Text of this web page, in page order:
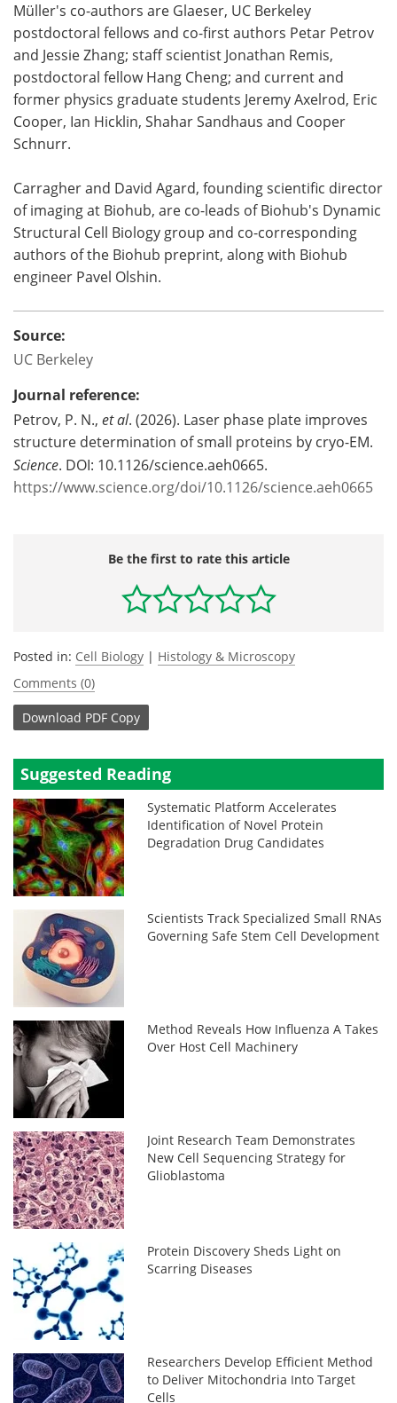
Müller's co-authors are Glaeser, UC Berkeley
postdoctoral fellows and co-first authors Petar Petrov
and Jessie Zhang; staff scientist Jonathan Remis,
postdoctoral fellow Hang Cheng; and current and
former physics graduate students Jeremy Axelrod, Eric
Cooper, Ian Hicklin, Shahar Sandhaus and Cooper
Schnurr.
Carragher and David Agard, founding scientific director
of imaging at Biohub, are co-leads of Biohub's Dynamic
Structural Cell Biology group and co-corresponding
authors of the Biohub preprint, along with Biohub
engineer Pavel Olshin.
Source:
UC Berkeley
Journal reference:
Petrov, P. N., et al. (2026). Laser phase plate improves
structure determination of small proteins by cryo-EM.
Science. DOI: 10.1126/science.aeh0665.
https://www.science.org/doi/10.1126/science.aeh0665
Be the first to rate this article
Posted in: Cell Biology | Histology & Microscopy
Comments (0)
Download PDF Copy
Suggested Reading
Systematic Platform Accelerates
Identification of Novel Protein
Degradation Drug Candidates
Scientists Track Specialized Small RNAs
Governing Safe Stem Cell Development
Method Reveals How Influenza A Takes
Over Host Cell Machinery
Joint Research Team Demonstrates
New Cell Sequencing Strategy for
Glioblastoma
Protein Discovery Sheds Light on
Scarring Diseases
Researchers Develop Efficient Method
to Deliver Mitochondria Into Target
Cells